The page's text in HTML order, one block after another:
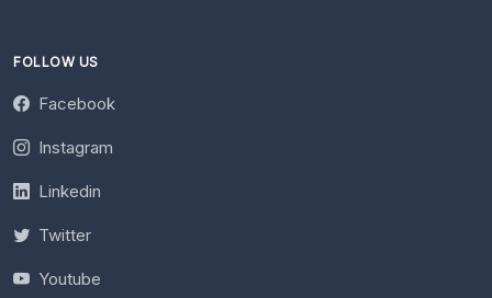
FOLLOW US
Facebook
Instagram
Linkedin
Twitter
Youtube